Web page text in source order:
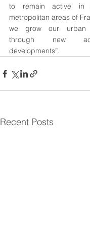
to remain active in
metropolitan areas of
we grow our urban
through new
developments”.
Recent Posts